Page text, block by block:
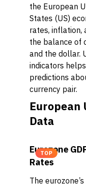
the European
States (US)
rates, inflation,
the balance of
and the dollar.
indicators
predictions
currency pair.
European
Data
TOP
Eurozone
Rates
The